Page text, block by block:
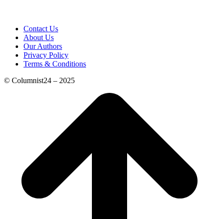
Contact Us
About Us
Our Authors
Privacy Policy
Terms & Conditions
© Columnist24 – 2025